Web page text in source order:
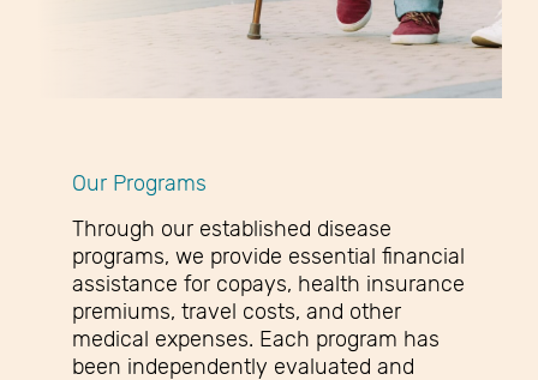
Our Programs
Through our established disease
programs, we provide essential financial
assistance for copays, health insurance
premiums, travel costs, and other
medical expenses. Each program has
been independently evaluated and